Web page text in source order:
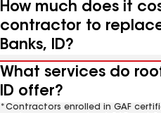
How much does it
contractor to
Banks, ID?
What services do
ID offer?
*Contractors enrolled in GAF